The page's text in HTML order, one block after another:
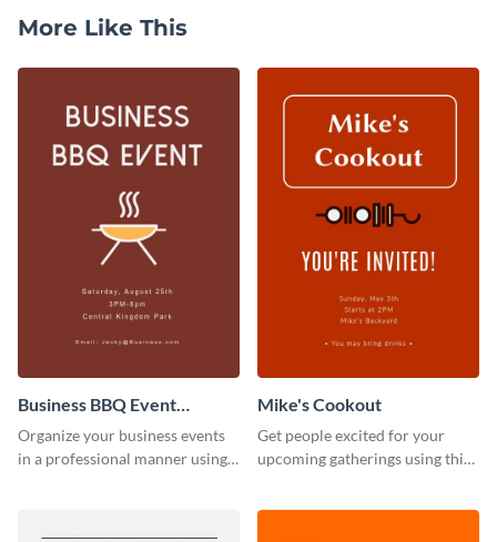
More Like This
Business BBQ Event
Invitation
Organize your business events
in a professional manner using
Mike's Cookout
Get people excited for your
upcoming gatherings using this